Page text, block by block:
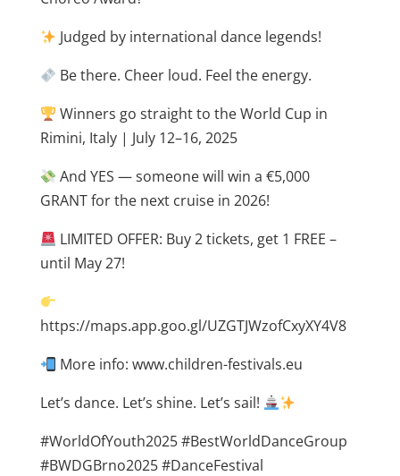
Judged by international dance legends!
Be there. Cheer loud. Feel the energy.
Winners go straight to the World Cup in
Rimini, Italy | July 12–16, 2025
And YES — someone will win a €5,000
GRANT for the next cruise in 2026!
LIMITED OFFER: Buy 2 tickets, get 1 FREE –
until May 27!
https://maps.app.goo.gl/UZGTJWzofCxyXY4V8
More info: www.children-festivals.eu
Let’s dance. Let’s shine. Let’s sail!
#WorldOfYouth2025 #BestWorldDanceGroup
#BWDGBrno2025 #DanceFestival